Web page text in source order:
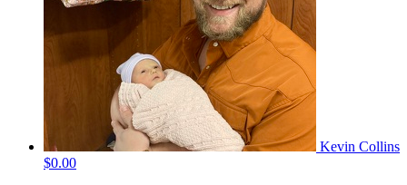
Kevin Collins
$0.00